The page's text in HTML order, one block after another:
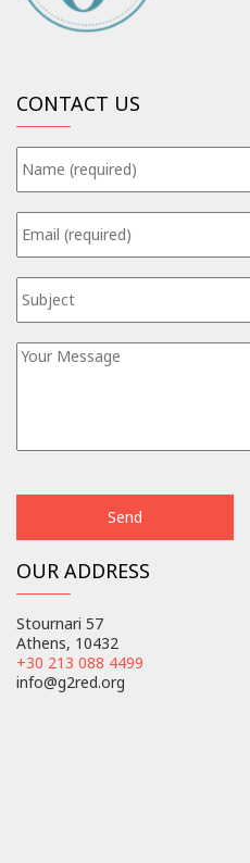
CONTACT US
OUR ADDRESS
Stournari 57
Athens, 10432
+30 213 088 4499
info@g2red.org